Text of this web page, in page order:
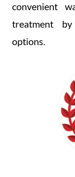
convenient
treatment
options.